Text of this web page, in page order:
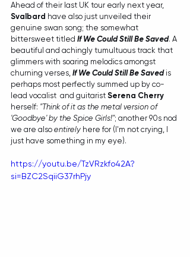
Ahead of their last UK tour early next year,
Svalbard have also just unveiled their
genuine swan song; the somewhat
bittersweet titled If We Could Still Be Saved. A
beautiful and achingly tumultuous track that
glimmers with soaring melodics amongst
churning verses, If We Could Still Be Saved is
perhaps most perfectly summed up by co-
lead vocalist  and guitarist Serena Cherry
herself: "Think of it as the metal version of
'Goodbye' by the Spice Girls!"; another 90s nod
we are also entirely here for (I'm not crying, I
just have something in my eye).
https://youtu.be/TzVRzkfo42A?
si=BZC2SqiiG37rhPjy